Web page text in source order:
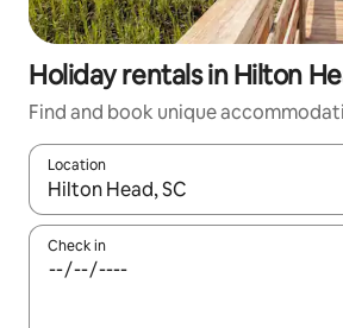
Holiday rentals in Hilton
Find and book unique
Location
When results are available, navigate
Check in